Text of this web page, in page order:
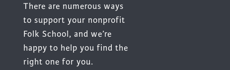
There are numerous ways
to support your nonprofit
Folk School, and we’re
happy to help you find the
right one for you.